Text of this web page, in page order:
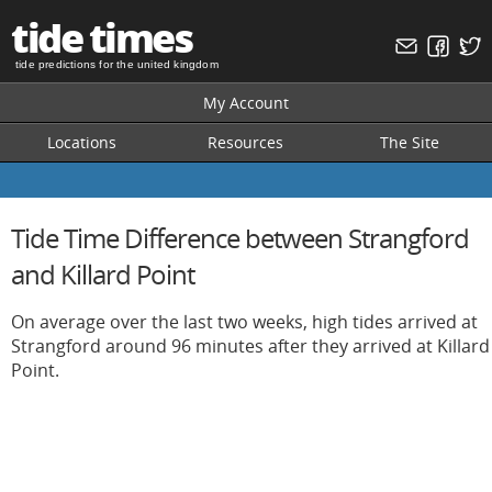
tide times
tide predictions for the united kingdom
My Account
Locations
Resources The Site
Tide Time Difference between Strangford
and Killard Point
On average over the last two weeks, high tides arrived at
Strangford around 96 minutes after they arrived at Killard
Point.